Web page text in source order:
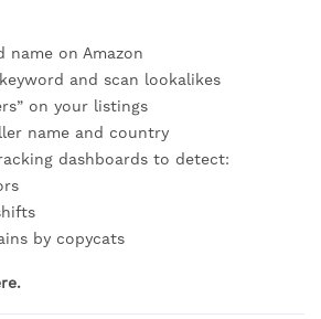
name on Amazon
and scan lookalikes
on your listings
name and country
dashboards to detect:
by copycats